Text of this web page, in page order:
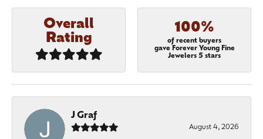
Overall
Rating
100%
of recent buyers
gave Forever Young Fine
Jewelers 5 stars
J Graf
August 4, 2026